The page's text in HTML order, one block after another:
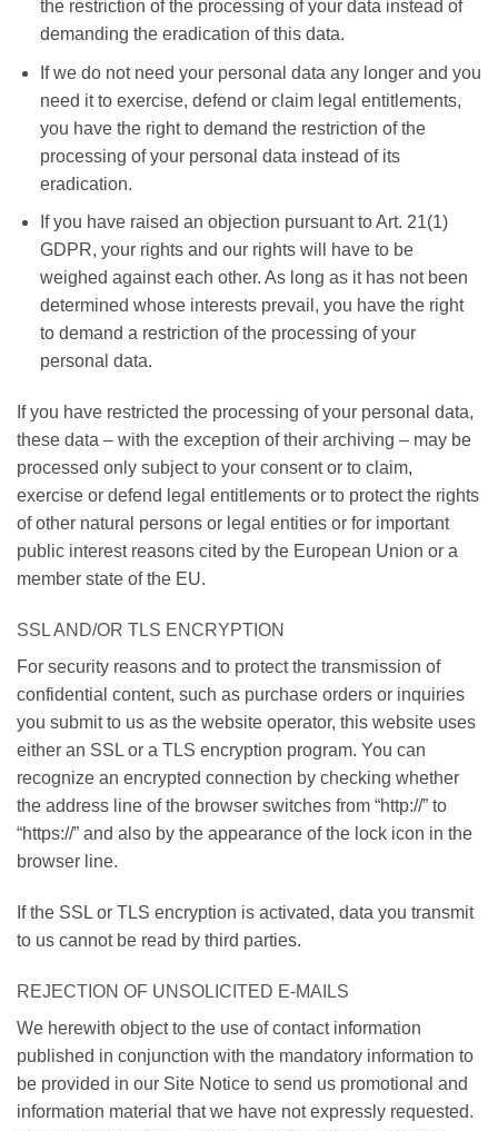
the restriction of the processing of your data instead of
demanding the eradication of this data.
If we do not need your personal data any longer and you
need it to exercise, defend or claim legal entitlements,
you have the right to demand the restriction of the
processing of your personal data instead of its
eradication.
If you have raised an objection pursuant to Art. 21(1)
GDPR, your rights and our rights will have to be
weighed against each other. As long as it has not been
determined whose interests prevail, you have the right
to demand a restriction of the processing of your
personal data.
If you have restricted the processing of your personal data,
these data – with the exception of their archiving – may be
processed only subject to your consent or to claim,
exercise or defend legal entitlements or to protect the rights
of other natural persons or legal entities or for important
public interest reasons cited by the European Union or a
member state of the EU.
SSL AND/OR TLS ENCRYPTION
For security reasons and to protect the transmission of
confidential content, such as purchase orders or inquiries
you submit to us as the website operator, this website uses
either an SSL or a TLS encryption program. You can
recognize an encrypted connection by checking whether
the address line of the browser switches from “http://” to
“https://” and also by the appearance of the lock icon in the
browser line.
If the SSL or TLS encryption is activated, data you transmit
to us cannot be read by third parties.
REJECTION OF UNSOLICITED E-MAILS
We herewith object to the use of contact information
published in conjunction with the mandatory information to
be provided in our Site Notice to send us promotional and
information material that we have not expressly requested.